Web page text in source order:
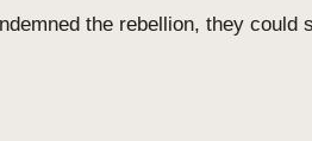
the rebellion, they could